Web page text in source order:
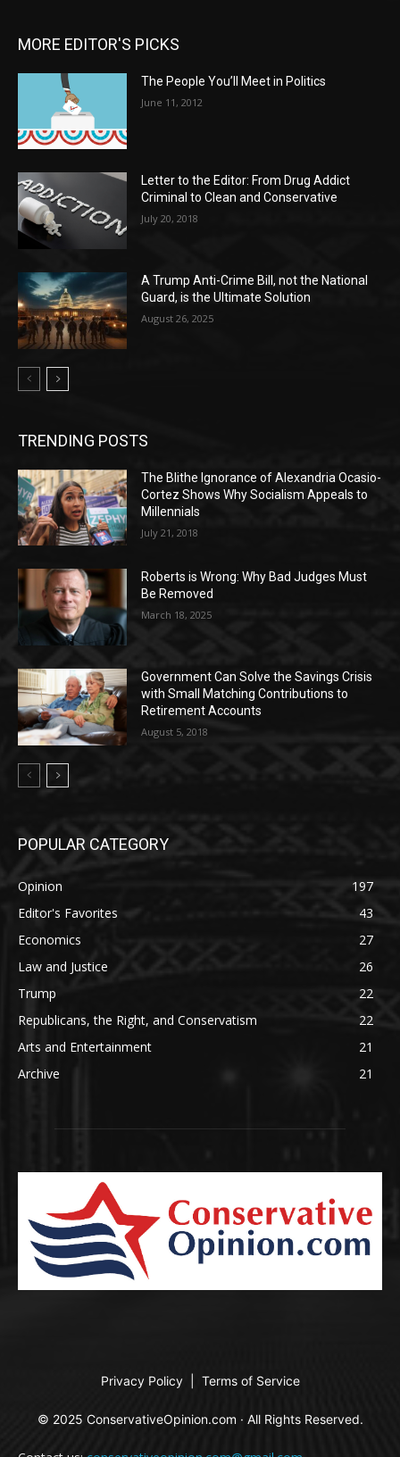
MORE EDITOR'S PICKS
The People You’ll Meet in Politics
June 11, 2012
Letter to the Editor: From Drug Addict
Criminal to Clean and Conservative
July 20, 2018
A Trump Anti-Crime Bill, not the National
Guard, is the Ultimate Solution
August 26, 2025
TRENDING POSTS
The Blithe Ignorance of Alexandria Ocasio-
Cortez Shows Why Socialism Appeals to
Millennials
July 21, 2018
Roberts is Wrong: Why Bad Judges Must
Be Removed
March 18, 2025
Government Can Solve the Savings Crisis
with Small Matching Contributions to
Retirement Accounts
August 5, 2018
POPULAR CATEGORY
Opinion
197
Editor's Favorites
43
Economics
27
Law and Justice
26
Trump
22
Republicans, the Right, and Conservatism
22
Arts and Entertainment
21
Archive
21
Privacy Policy Terms of Service
© 2025 ConservativeOpinion.com · All Rights Reserved.